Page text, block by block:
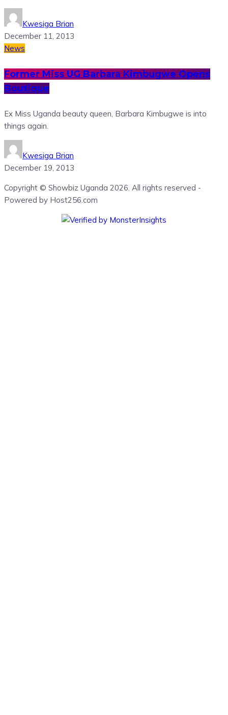
Kwesiga Brian
December 11, 2013
News
Former Miss UG Barbara Kimbugwe Opens
Boutique
Ex Miss Uganda beauty queen, Barbara Kimbugwe is into
things again.
Kwesiga Brian
December 19, 2013
Copyright © Showbiz Uganda 2026. All rights reserved -
Powered by Host256.com